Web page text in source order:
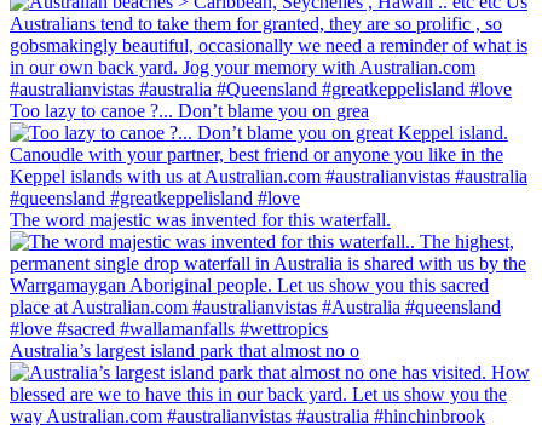
Too lazy to canoe ?... Don’t blame you on grea
The word majestic was invented for this waterfall.
Australia’s largest island park that almost no o